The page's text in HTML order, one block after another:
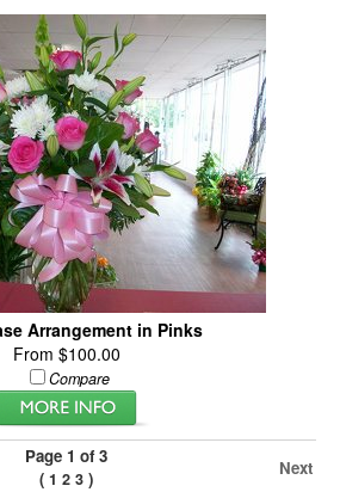
Arrangement in Pinks
From $100.00
Compare
Page 1 of 3
(1 2 3 ) Next